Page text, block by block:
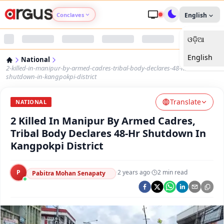
Conclaves
Argus Nari Shakti
Argus Health Connect
Argus Swaad Odisha
Argus Chalo Dekhein Apna Desh
English
ଓଡ଼ିଆ
English
National
2-killed-in-manipur-by-armed-cadres-tribal-body-declares-48-hr-
shutdown-in-kangpokpi-district
NATIONAL Translate
2 Killed In Manipur By Armed Cadres,
Tribal Body Declares 48-Hr Shutdown In
Kangpokpi District
P Pabitra Mohan Senapaty ·2 years ago· 2 min read